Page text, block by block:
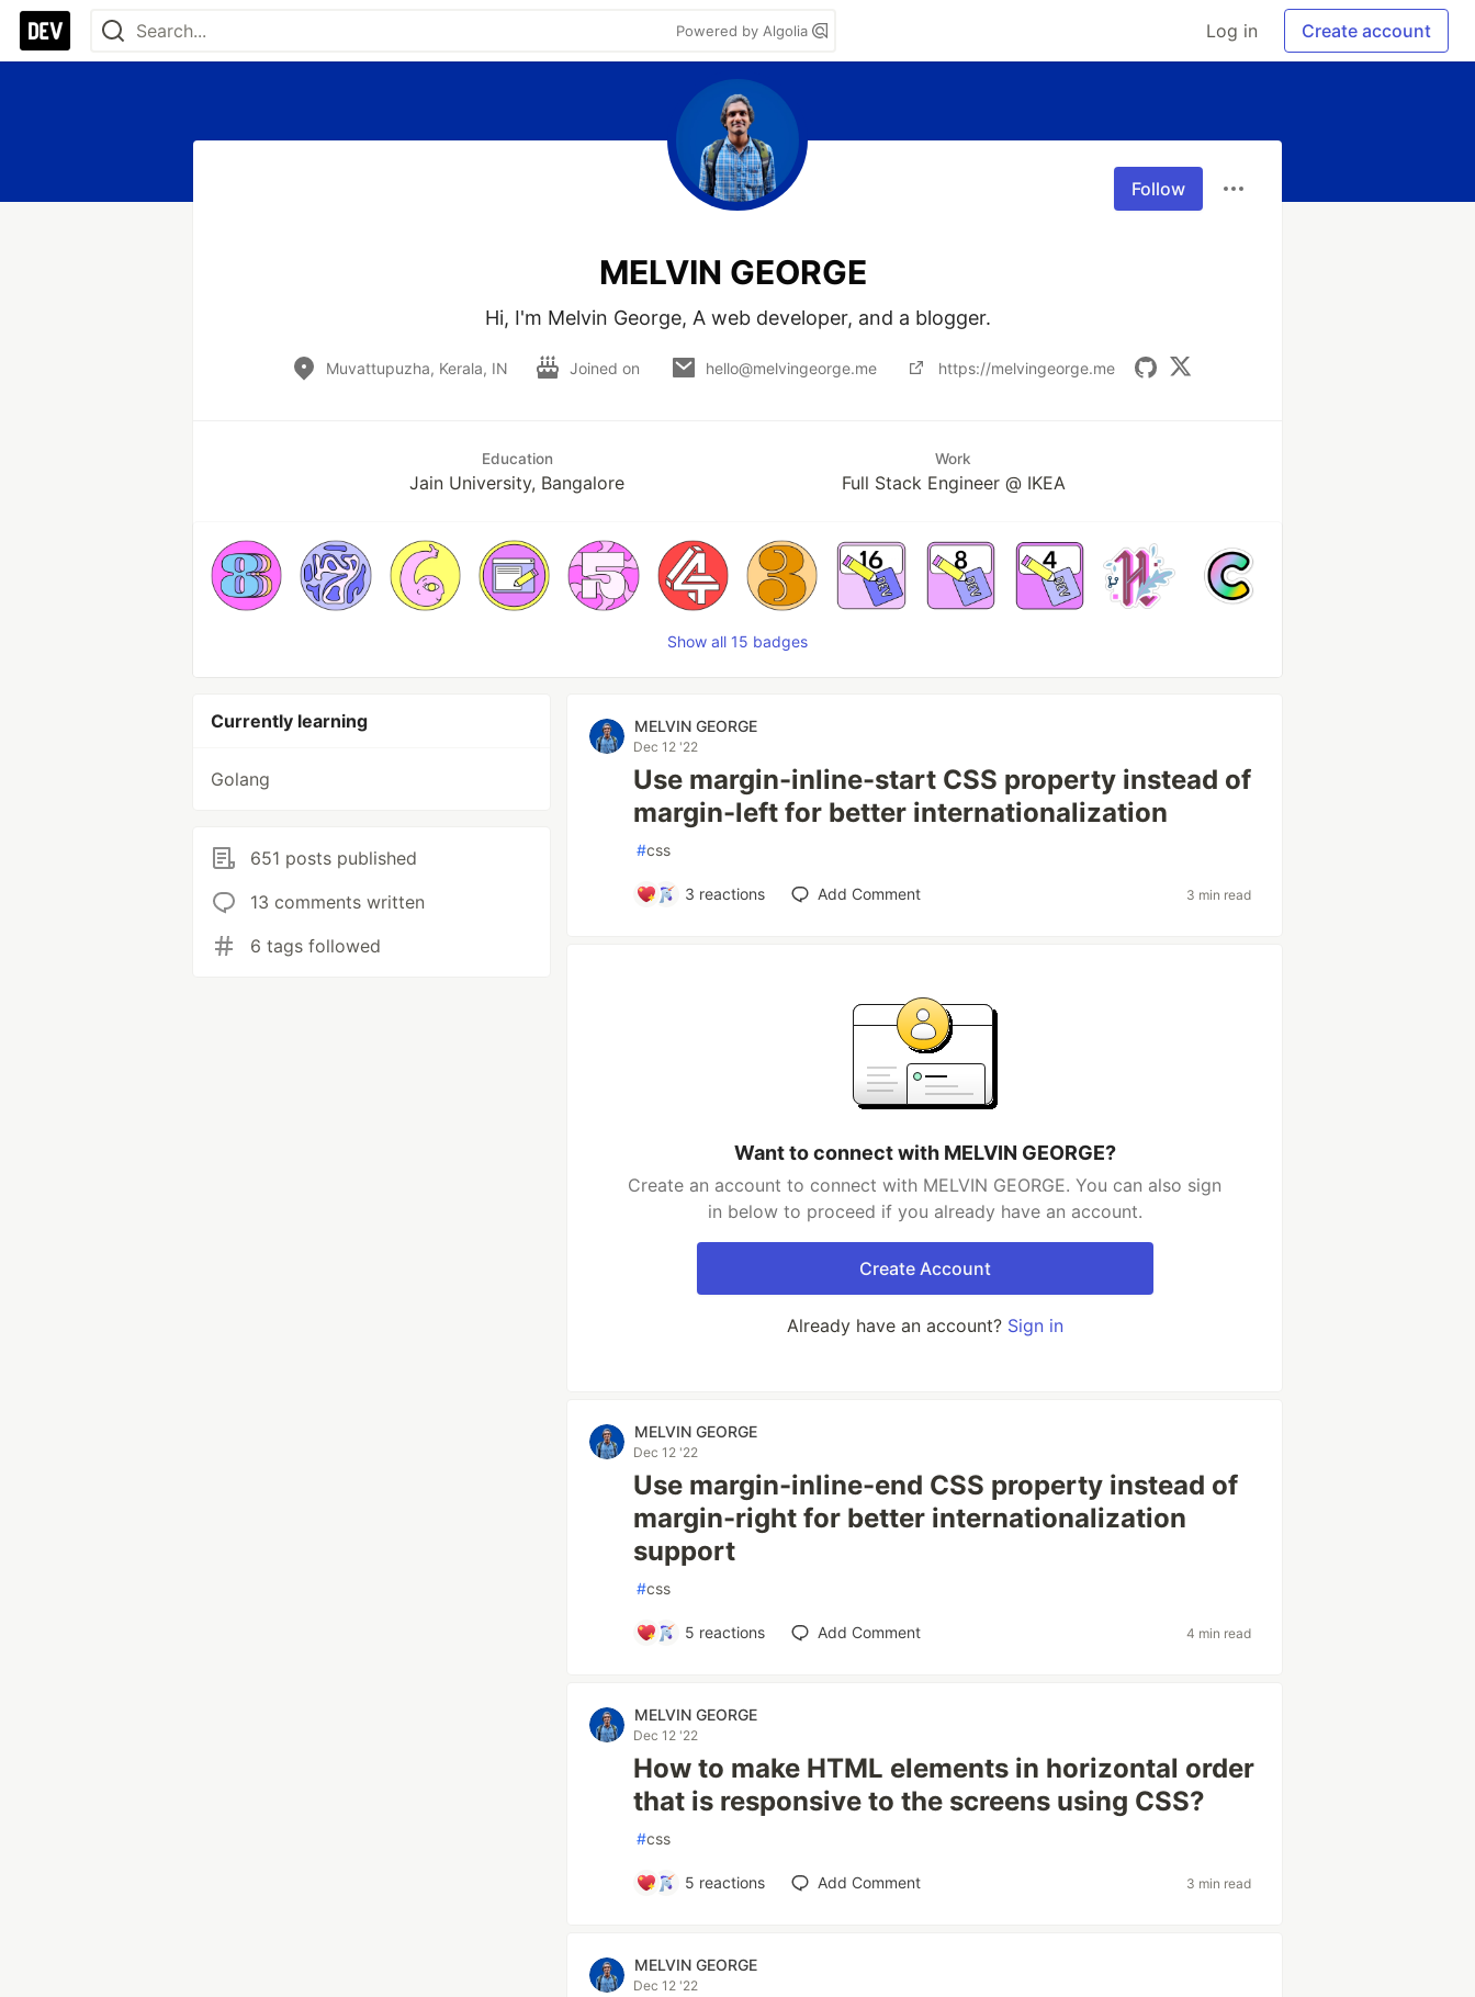
Powered by Algolia Log in Create account
Follow
MELVIN GEORGE
Hi, I'm Melvin George, A web developer, and a blogger.
Muvattupuzha, Kerala, IN Joined on hello@melvingeorge.me https://melvingeorge.me
Education
Jain University, Bangalore
Work
Full Stack Engineer @ IKEA
Show all 15 badges
Currently learning
Golang
651 posts published
13 comments written
6 tags followed
MELVIN GEORGE
Dec 12 '22
Use margin-inline-start CSS property instead of
margin-left for better internationalization
#css
3 reactions Add Comment 3 min read
Want to connect with MELVIN GEORGE?
Create an account to connect with MELVIN GEORGE. You can also sign
in below to proceed if you already have an account.
Create Account
Already have an account? Sign in
MELVIN GEORGE
Dec 12 '22
Use margin-inline-end CSS property instead of
margin-right for better internationalization
support
#css
5 reactions Add Comment 4 min read
MELVIN GEORGE
Dec 12 '22
How to make HTML elements in horizontal order
that is responsive to the screens using CSS?
#css
5 reactions Add Comment 3 min read
MELVIN GEORGE
Dec 12 '22